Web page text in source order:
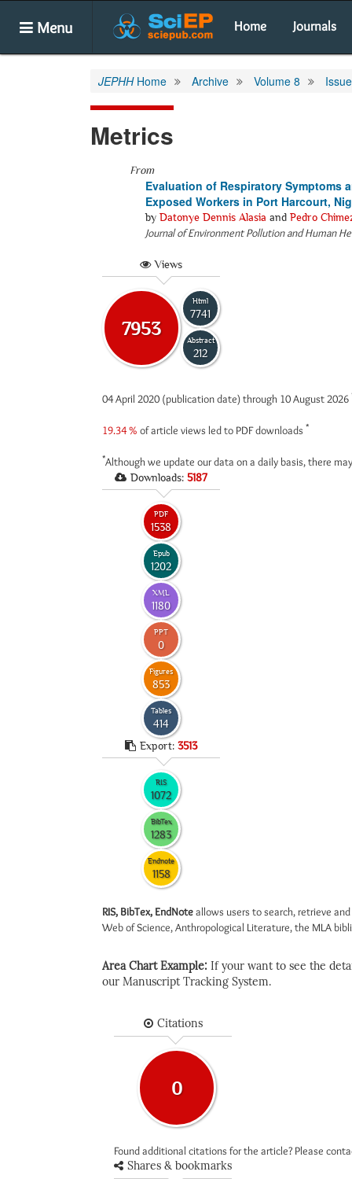
Menu Home Journals
JEPHHHome Archive Volume 8
Metrics
From
Evaluation of Respiratory Symptoms
Exposed Workers in Port Harcourt,
by Datonye Dennis Alasia and Pedro
Journal of Environment Pollution and Human
Views
7953
Html
7741
Abstract
212
04 April 2020 (publication date) through 10 August 2026
19.34 % of article views led to PDF downloads *
*Although we update our data on a daily basis, there
Downloads: 5187
PDF
1538
Epub
1202
XML
1180
PPT
0
Figures
853
Tables
414
Export: 3513
RIS
1072
BibTex
1283
Endnote
1158
RIS, BibTex, EndNoteallows users to search, retrieve
Web of Science, Anthropological Literature, the MLA
Area Chart Example: If your want to see the
our Manuscript Tracking System.
Citations
0
Found additional citations for the article? Please
Shares & bookmarks